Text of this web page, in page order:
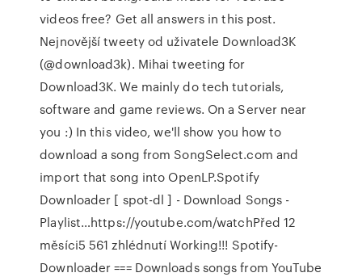
videos free? Get all answers in this post.
Nejnovější tweety od uživatele Download3K
(@download3k). Mihai tweeting for
Download3K. We mainly do tech tutorials,
software and game reviews. On a Server near
you :) In this video, we'll show you how to
download a song from SongSelect.com and
import that song into OpenLP.Spotify
Downloader [ spot-dl ] - Download Songs -
Playlist…https://youtube.com/watchPřed 12
měsíci5 561 zhlédnutí Working!!! Spotify-
Downloader === Downloads songs from YouTube